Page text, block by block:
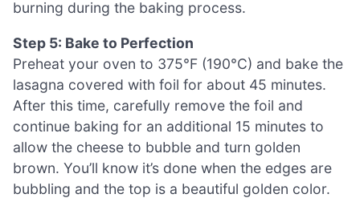
burning during the baking process.
Step 5: Bake to Perfection
Preheat your oven to 375°F (190°C) and bake the
lasagna covered with foil for about 45 minutes.
After this time, carefully remove the foil and
continue baking for an additional 15 minutes to
allow the cheese to bubble and turn golden
brown. You’ll know it’s done when the edges are
bubbling and the top is a beautiful golden color.